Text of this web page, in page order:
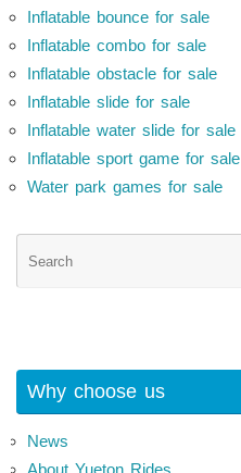
Inflatable bounce for sale
Inflatable combo for sale
Inflatable obstacle for sale
Inflatable slide for sale
Inflatable water slide for sale
Inflatable sport game for sale
Water park games for sale
Why choose us
News